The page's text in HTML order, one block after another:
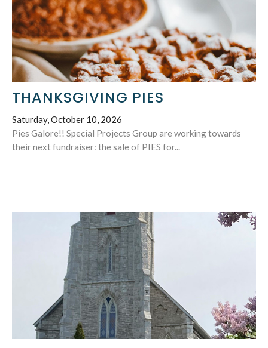
THANKSGIVING PIES
Saturday, October 10, 2026
Pies Galore!! Special Projects Group are working towards
their next fundraiser: the sale of PIES for...